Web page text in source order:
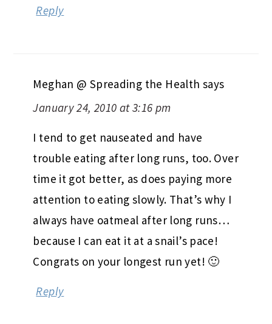
Reply
Meghan @ Spreading the Health says
January 24, 2010 at 3:16 pm
I tend to get nauseated and have
trouble eating after long runs, too. Over
time it got better, as does paying more
attention to eating slowly. That’s why I
always have oatmeal after long runs…
because I can eat it at a snail’s pace!
Congrats on your longest run yet! 🙂
Reply